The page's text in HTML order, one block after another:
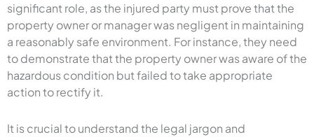
significant role, as the injured party must prove that the
property owner or manager was negligent in maintaining
a reasonably safe environment. For instance, they need
to demonstrate that the property owner was aware of the
hazardous condition but failed to take appropriate
action to rectify it.
It is crucial to understand the legal jargon and